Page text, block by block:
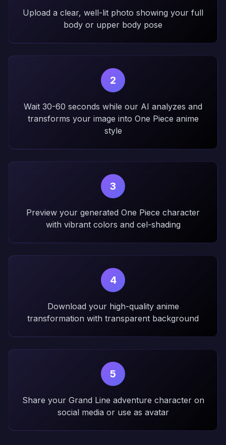
Upload a clear, well-lit photo showing your full
body or upper body pose
2
Wait 30-60 seconds while our AI analyzes and
transforms your image into One Piece anime
style
3
Preview your generated One Piece character
with vibrant colors and cel-shading
4
Download your high-quality anime
transformation with transparent background
5
Share your Grand Line adventure character on
social media or use as avatar